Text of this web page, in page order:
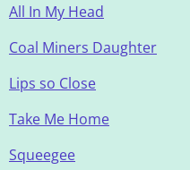
All In My Head
Coal Miners Daughter
Lips so Close
Take Me Home
Squeegee